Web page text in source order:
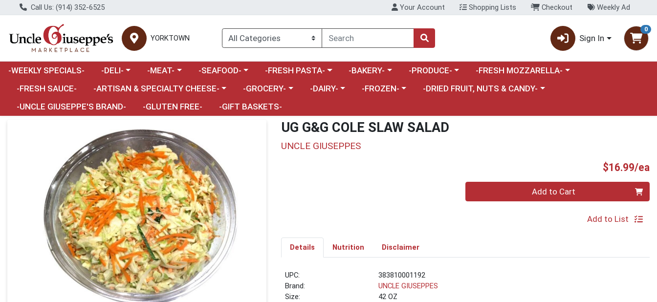
Call Us: (914) 352-6525 Your Account Shopping Lists Checkout Weekly Ad
YORKTOWN Sign In
0
-WEEKLY SPECIALS- Choose a category menu
-DELI- Choose a category menu
-MEAT- Choose a category menu
-SEAFOOD- Choose a category menu
-FRESH PASTA- Choose a category menu
-BAKERY- Choose a category menu
-PRODUCE- Choose a category menu
-FRESH MOZZARELLA-
-FRESH SAUCE-
Choose a category menu
-ARTISAN & SPECIALTY CHEESE- Choose a category menu
-GROCERY- Choose a category menu
-DAIRY- Choose a category menu
-FROZEN- Choose a category menu
-DRIED FRUIT, NUTS & CANDY-
-UNCLE GIUSEPPE'S BRAND-
-GLUTEN FREE- -GIFT BASKETS-
Product Details Page UG G&G COLE SLAW SALAD
UNCLE GIUSEPPES
$16.99/ea
Add to Cart
Add to List
Details Nutrition Disclaimer
UPC:
383810001192
Brand:
UNCLE GIUSEPPES
Size:
42 OZ